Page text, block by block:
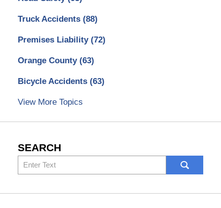
Truck Accidents (88)
Premises Liability (72)
Orange County (63)
Bicycle Accidents (63)
View More Topics
SEARCH
Search
here